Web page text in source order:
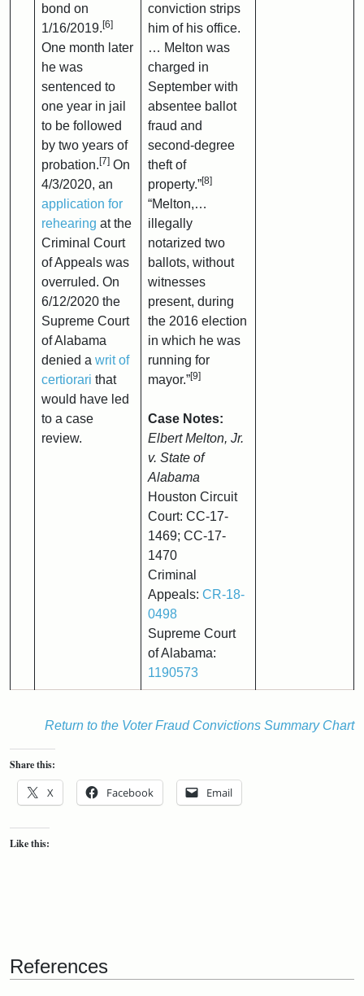
bond on
1/16/2019. [6]
One month later
he was
sentenced to
one year in jail
to be followed
by two years of
probation. [7] On
4/3/2020, an
application for
rehearing at the
Criminal Court
of Appeals was
overruled. On
6/12/2020 the
Supreme Court
of Alabama
denied a writ of
certiorari that
would have led
to a case
review.
conviction strips
him of his office.
… Melton was
charged in
September with
absentee ballot
fraud and
second-degree
theft of
property.”[8]
“Melton,…
illegally
notarized two
ballots, without
witnesses
present, during
the 2016 election
in which he was
running for
mayor.”[9]
Case Notes:
Elbert Melton, Jr.
v. State of
Alabama
Houston Circuit
Court: CC-17-
1469; CC-17-
1470
Criminal
Appeals: CR-18-
0498
Supreme Court
of Alabama:
1190573
Return to the Voter Fraud Convictions Summary Chart
Share this:
X Facebook Email
Like this:
References